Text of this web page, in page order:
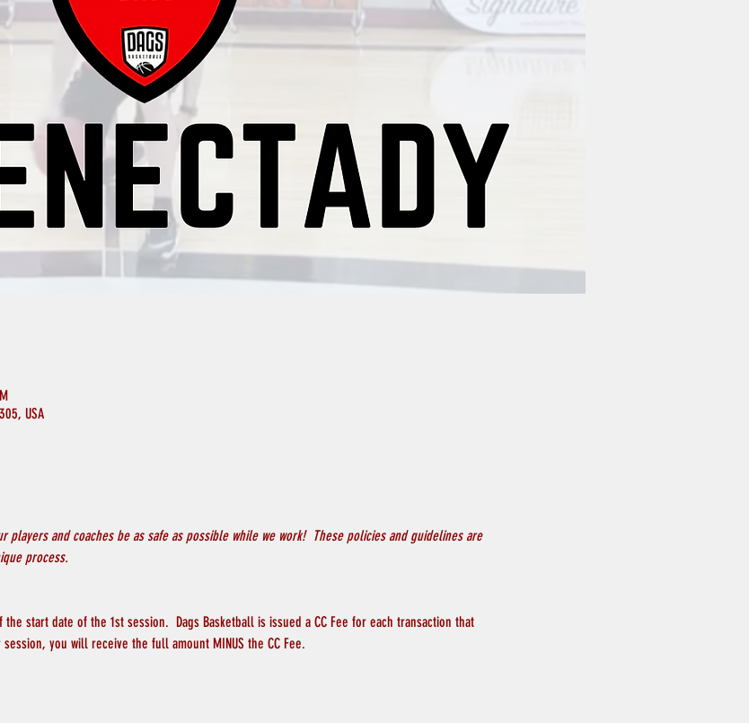
USA
players and coaches be as safe as possible while we work!  These policies and guidelines are
process.
the start date of the 1st session.  Dags Basketball is issued a CC Fee for each transaction that
you will receive the full amount MINUS the CC Fee.